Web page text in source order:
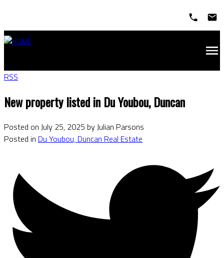
RSS
New property listed in Du Youbou, Duncan
Posted on July 25, 2025 by Julian Parsons
Posted in Du Youbou, Duncan Real Estate